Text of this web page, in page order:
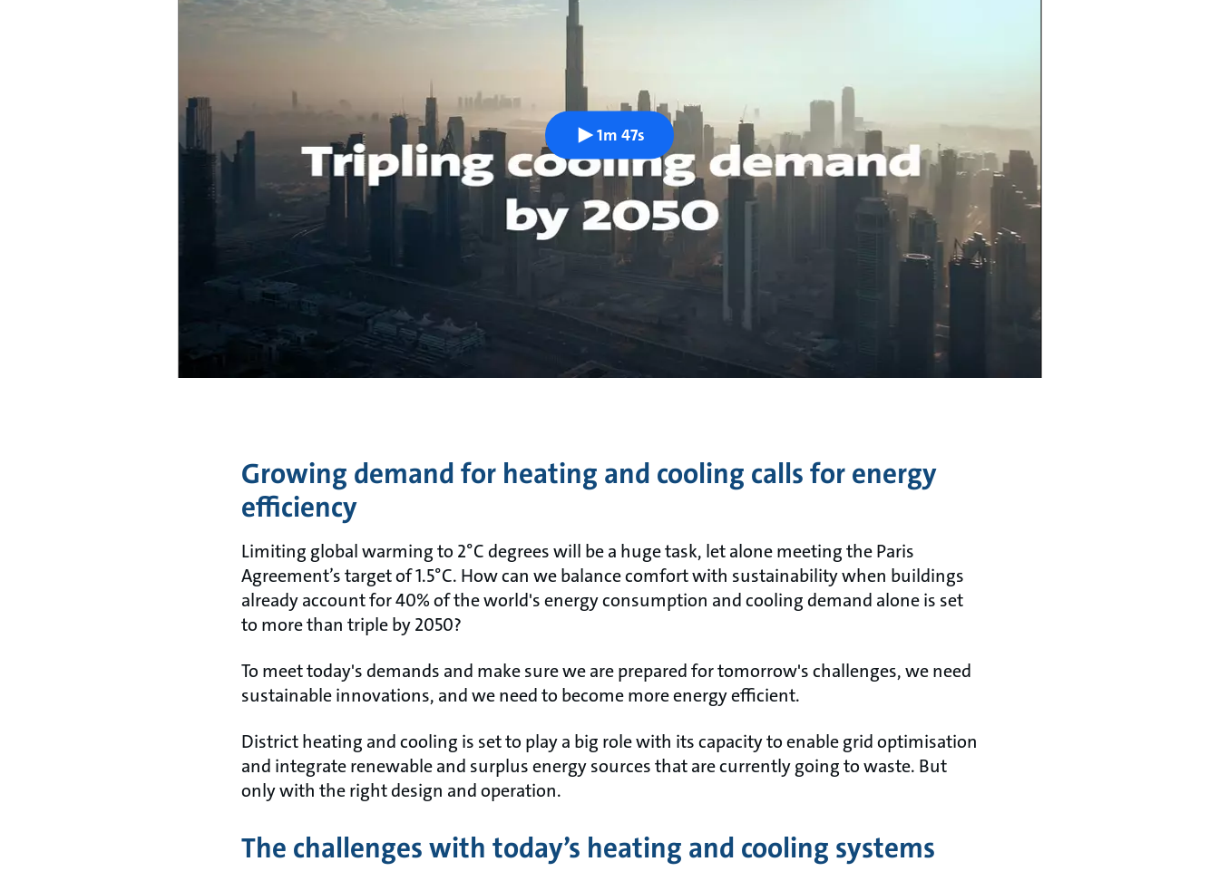
1m 47s
Growing demand for heating and cooling calls for energy
efficiency
Limiting global warming to 2°C degrees will be a huge task, let alone meeting the Paris
Agreement’s target of 1.5°C. How can we balance comfort with sustainability when buildings
already account for 40% of the world's energy consumption and cooling demand alone is set
to more than triple by 2050?
To meet today's demands and make sure we are prepared for tomorrow's challenges, we need
sustainable innovations, and we need to become more energy efficient.
District heating and cooling is set to play a big role with its capacity to enable grid optimisation
and integrate renewable and surplus energy sources that are currently going to waste. But
only with the right design and operation.
The challenges with today’s heating and cooling systems